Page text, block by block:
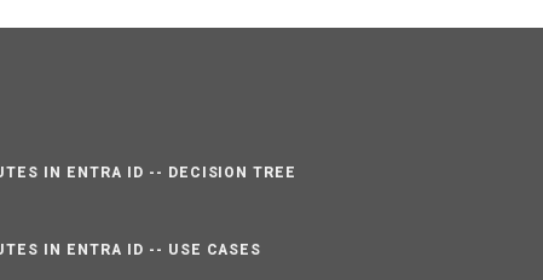
IN ENTRA ID -- DECISION TREE
IN ENTRA ID -- USE CASES